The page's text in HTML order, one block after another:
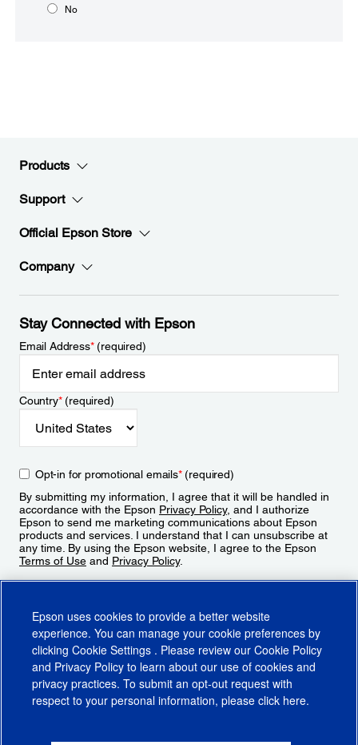
No
Products
Support
Official Epson Store
Company
Stay Connected with Epson
Email Address*(required)
Country*(required)
Opt-in for promotional emails*(required)
By submitting my information, I agree that it will be handled in
accordance with the Epson Privacy Policy, and I authorize
Epson to send me marketing communications about Epson
products and services. I understand that I can unsubscribe at
any time. By using the Epson website, I agree to the Epson
Terms of Use and Privacy Policy.
Epson uses cookies to provide a better website
experience. You can manage your cookie preferences by
clicking Cookie Settings . Please review our Cookie Policy
and Privacy Policy to learn about our use of cookies and
privacy practices. To submit an opt-out request with
respect to your personal information, please click here.